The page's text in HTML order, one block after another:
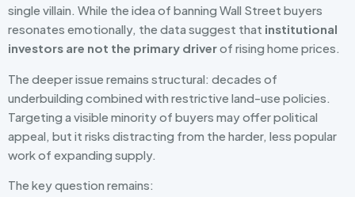
single villain. While the idea of banning Wall Street buyers
resonates emotionally, the data suggest that institutional
investors are not the primary driverof rising home prices.
The deeper issue remains structural: decades of
underbuilding combined with restrictive land-use policies.
Targeting a visible minority of buyers may offer political
appeal, but it risks distracting from the harder, less popular
work of expanding supply.
The key question remains: